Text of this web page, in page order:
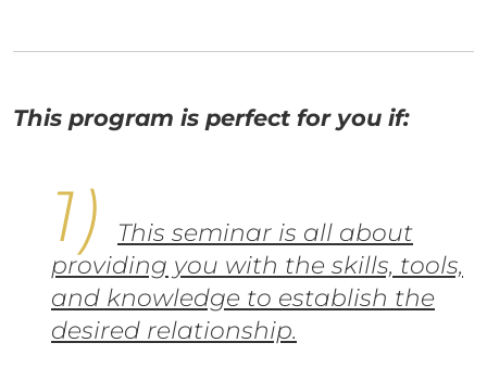
This program is perfect for you if:
This seminar is all about
providing you with the skills, tools,
and knowledge to establish the
desired relationship.